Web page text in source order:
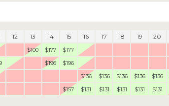
12 13 14 15 16 17 18 19 20
$100 $177 $177
$196 $196
$136 $136 $136 $136 $136
$157 $131 $131 $131 $131 $131